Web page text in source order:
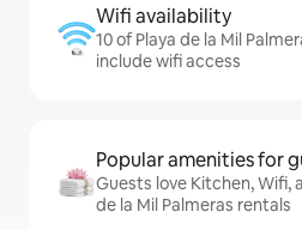
Wifi availability
10 of Playa de la Mil
include wifi access
Popular amenities for
Guests love Kitchen, Wifi,
de la Mil Palmeras rentals